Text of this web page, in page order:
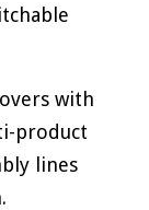
with
product
lines